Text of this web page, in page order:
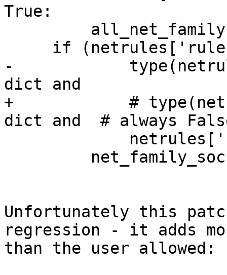
True:
-
dict and
+            #
dict and  # always
Unfortunately this
regression - it adds
than the user allowed: